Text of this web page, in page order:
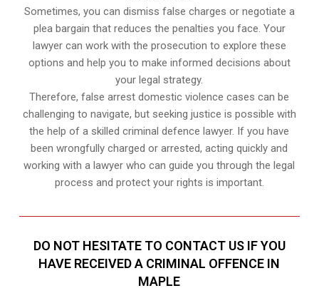
Sometimes, you can dismiss false charges or negotiate a
plea bargain that reduces the penalties you face. Your
lawyer can work with the prosecution to explore these
options and help you to make informed decisions about
your legal strategy.
Therefore, false arrest domestic violence cases can be
challenging to navigate, but seeking justice is possible with
the help of a skilled criminal defence lawyer. If you have
been wrongfully charged or arrested, acting quickly and
working with a lawyer who can guide you through the legal
process and protect your rights is important.
DO NOT HESITATE TO CONTACT US IF YOU
HAVE RECEIVED A CRIMINAL OFFENCE IN
MAPLE